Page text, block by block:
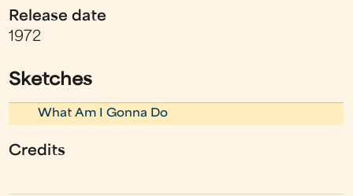
Release date
1972
Sketches
What Am I Gonna Do
Credits